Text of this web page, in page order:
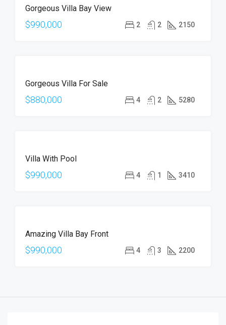
SALE
Gorgeous Villa Bay View
$990,000 2 2 2150
SALE
Gorgeous Villa For Sale
$880,000 4 2 5280
Villa With Pool
$990,000 4 1 3410
SALE
Amazing Villa Bay Front
$990,000 4 3 2200